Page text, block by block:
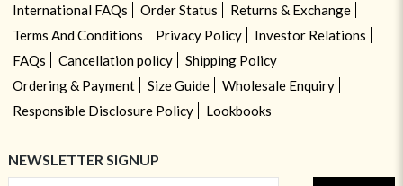
International FAQs Order Status
Returns & Exchange
Terms And Conditions
Privacy Policy
Investor Relations
FAQs
Cancellation policy
Shipping Policy
Ordering & Payment
Size Guide
Wholesale Enquiry
Responsible Disclosure Policy
Lookbooks
NEWSLETTER SIGNUP